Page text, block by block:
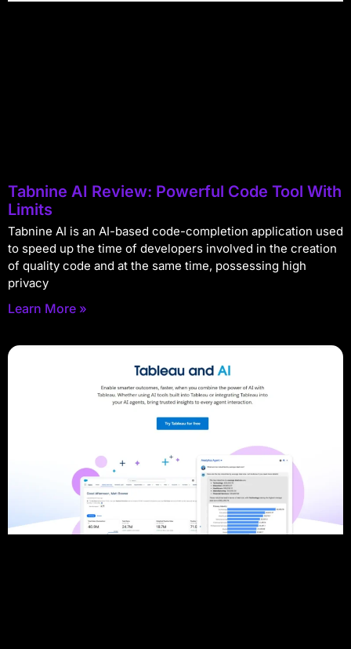
Tabnine AI Review: Powerful Code Tool With
Limits
Tabnine AI is an AI-based code-completion application used
to speed up the time of developers involved in the creation
of quality code and at the same time, possessing high
privacy
Learn More »